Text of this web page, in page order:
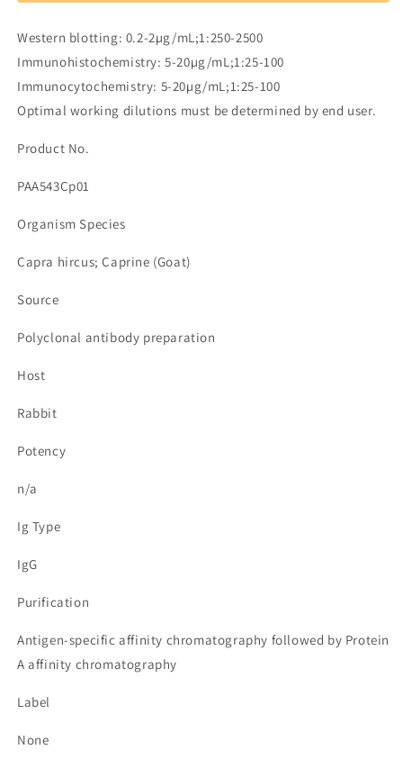
(IgM)
수
량
줄
임
수
량
늘
림
Western blotting: 0.2-2µg/mL;1:250-2500
Immunohistochemistry: 5-20µg/mL;1:25-100
Immunocytochemistry: 5-20µg/mL;1:25-100
Optimal working dilutions must be determined by end user.
Product No.
PAA543Cp01
Organism Species
Capra hircus; Caprine (Goat)
Source
Polyclonal antibody preparation
Host
Rabbit
Potency
n/a
Ig Type
IgG
Purification
Antigen-specific affinity chromatography followed by Protein
A affinity chromatography
Label
None